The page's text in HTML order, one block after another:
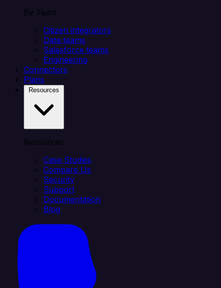
By Team
Citizen integrators
Data teams
Salesforce teams
Engineering
Connectors
Plans
Resources
Case Studies
Compare Us
Security
Support
Documentation
Blog